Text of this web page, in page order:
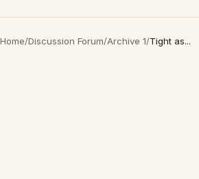
Home/Discussion Forum/Archive 1/Tight as...